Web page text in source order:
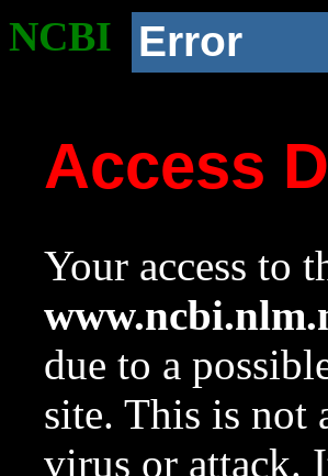
NCBI Error
Access
Your access to
due to a
site. This is not
virus or attack.